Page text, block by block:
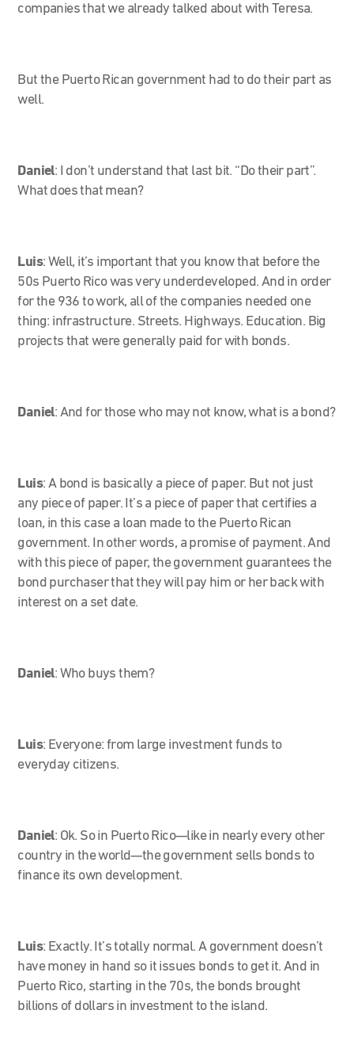
companies that we already talked about with Teresa.
But the Puerto Rican government had to do their part as
well.
Daniel: I don’t understand that last bit. “Do their part”.
What does that mean?
Luis: Well, it’s important that you know that before the
50s Puerto Rico was very underdeveloped. And in order
for the 936 to work, all of the companies needed one
thing: infrastructure. Streets. Highways. Education. Big
projects that were generally paid for with bonds.
Daniel: And for those who may not know, what is a bond?
Luis: A bond is basically a piece of paper. But not just
any piece of paper. It’s a piece of paper that certifies a
loan, in this case a loan made to the Puerto Rican
government. In other words, a promise of payment. And
with this piece of paper, the government guarantees the
bond purchaser that they will pay him or her back with
interest on a set date.
Daniel: Who buys them?
Luis: Everyone: from large investment funds to
everyday citizens.
Daniel: Ok. So in Puerto Rico—like in nearly every other
country in the world—the government sells bonds to
finance its own development.
Luis: Exactly. It’s totally normal. A government doesn’t
have money in hand so it issues bonds to get it. And in
Puerto Rico, starting in the 70s, the bonds brought
billions of dollars in investment to the island.